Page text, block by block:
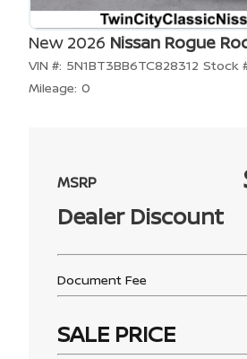
New 2026 Nissan Rogue
VIN #: 5N1BT3BB6TC828312 Stock
Mileage: 0
Dealer Discount
Document Fee
SALE PRICE